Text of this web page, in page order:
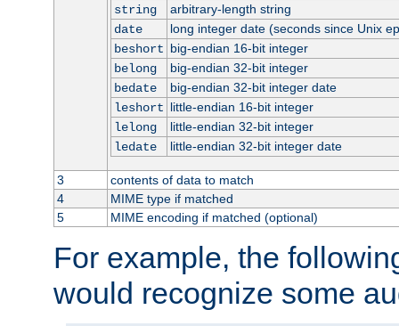
string
arbitrary-length string
date
long integer date (seconds since Unix
beshort big-endian 16-bit integer
belong
big-endian 32-bit integer
bedate
big-endian 32-bit integer date
leshort little-endian 16-bit integer
lelong
little-endian 32-bit integer
ledate
little-endian 32-bit integer date
3
contents of data to match
4
MIME type if matched
5
MIME encoding if matched (optional)
For example, the
would recognize some